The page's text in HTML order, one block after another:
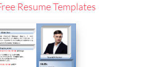
Resume Templates